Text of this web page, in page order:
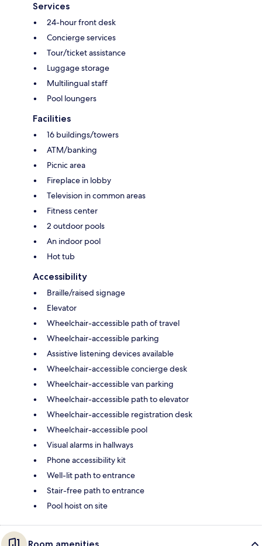
Services
24-hour front desk
Concierge services
Tour/ticket assistance
Luggage storage
Multilingual staff
Pool loungers
Facilities
16 buildings/towers
ATM/banking
Picnic area
Fireplace in lobby
Television in common areas
Fitness center
2 outdoor pools
An indoor pool
Hot tub
Accessibility
Braille/raised signage
Elevator
Wheelchair-accessible path of travel
Wheelchair-accessible parking
Assistive listening devices available
Wheelchair-accessible concierge desk
Wheelchair-accessible van parking
Wheelchair-accessible path to elevator
Wheelchair-accessible registration desk
Wheelchair-accessible pool
Visual alarms in hallways
Phone accessibility kit
Well-lit path to entrance
Stair-free path to entrance
Pool hoist on site